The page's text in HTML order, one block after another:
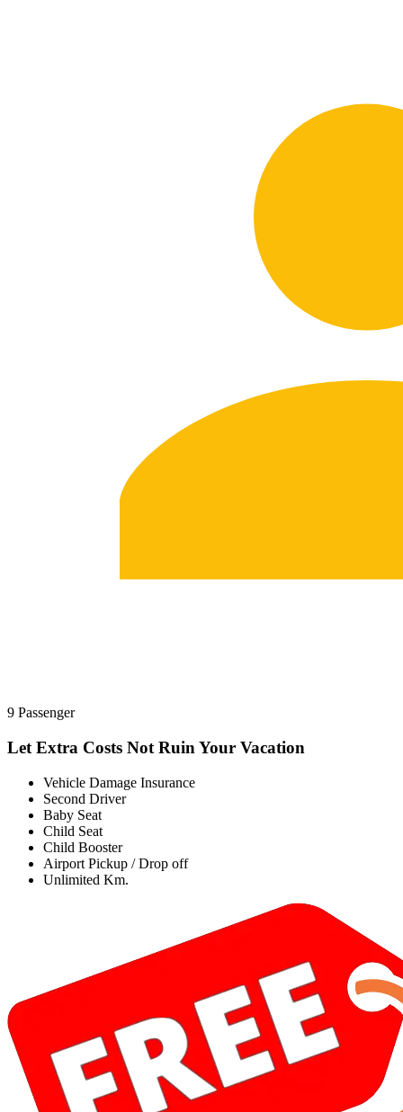
9 Passenger
Let Extra Costs Not Ruin Your Vacation
Vehicle Damage Insurance
Second Driver
Baby Seat
Child Seat
Child Booster
Airport Pickup / Drop off
Unlimited Km.